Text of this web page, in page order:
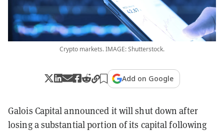
Crypto markets. IMAGE: Shutterstock.
Add on Google
Galois Capital announced it will shut down after
losing a substantial portion of its capital following